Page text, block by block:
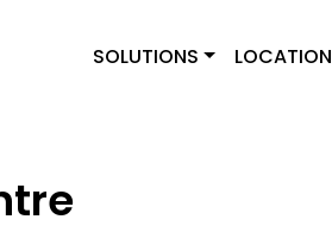
SOLUTIONS LOCATION